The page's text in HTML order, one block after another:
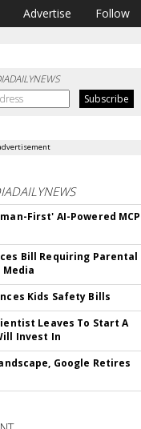
Advertise Follow
First' AI-Powered MCP
Bill Requiring Parental
Media
Kids Safety Bills
Leaves To Start A
Invest In
Google Retires